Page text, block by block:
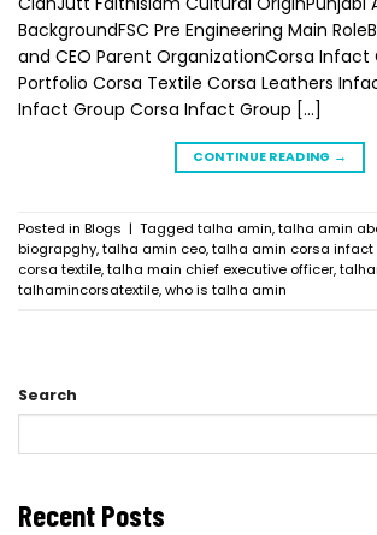
BackgroundFSC Pre Engineering Main
and CEO Parent OrganizationCorsa Infact
Portfolio Corsa Textile Corsa Leathers
Infact Group Corsa Infact Group […]
CONTINUE READING →
Posted in Blogs | Tagged talha amin,talha amin
biograpghy,talha amin ceo,talha amin corsa infact
corsa textile,talha main chief executive officer,
talhamincorsatextile,who is talha amin
Search
Recent Posts